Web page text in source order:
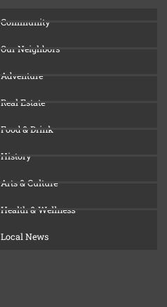
Community
Our Neighbors
Adventure
Real Estate
Food & Drink
History
Arts & Culture
Health & Wellness
Local News